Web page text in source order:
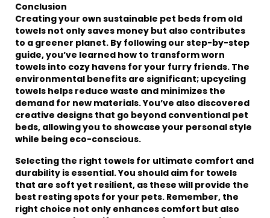
Conclusion
Creating your own sustainable pet beds from old
towels not only saves money but also contributes
to a greener planet. By following our step-by-step
guide, you’ve learned how to transform worn
towels into cozy havens for your furry friends. The
environmental benefits are significant; upcycling
towels helps reduce waste and minimizes the
demand for new materials. You’ve also discovered
creative designs that go beyond conventional pet
beds, allowing you to showcase your personal style
while being eco-conscious.
Selecting the right towels for ultimate comfort and
durability is essential. You should aim for towels
that are soft yet resilient, as these will provide the
best resting spots for your pets. Remember, the
right choice not only enhances comfort but also